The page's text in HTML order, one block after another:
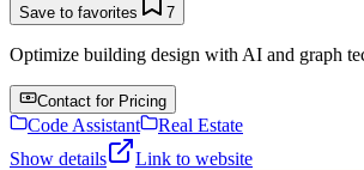
Save to favorites 7
Optimize building design with AI and graph
Contact for Pricing
Code Assistant
Real Estate
Show details
Link to website